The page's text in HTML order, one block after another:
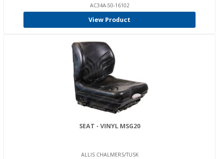
AC34A-50-16102
View Product
SEAT - VINYL MSG20
ALLIS CHALMERS/TUSK